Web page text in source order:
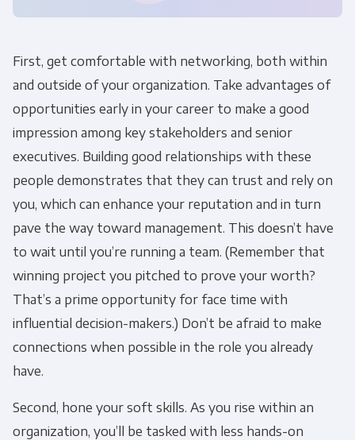
First, get comfortable with networking, both within
and outside of your organization. Take advantages of
opportunities early in your career to make a good
impression among key stakeholders and senior
executives. Building good relationships with these
people demonstrates that they can trust and rely on
you, which can enhance your reputation and in turn
pave the way toward management. This doesn’t have
to wait until you’re running a team. (Remember that
winning project you pitched to prove your worth?
That’s a prime opportunity for face time with
influential decision-makers.) Don’t be afraid to make
connections when possible in the role you already
have.
Second, hone your soft skills. As you rise within an
organization, you’ll be tasked with less hands-on
Get Panoply updates on the fly.
Panoply is committed to protecting and
respecting your privacy, and we’ll only use your
personal information to administer your
account and to provide the products and
products and services, as well as other
content that may be of interest to you. If you